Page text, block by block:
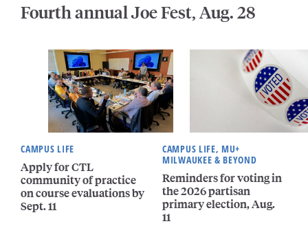
Fourth annual Joe Fest, Aug. 28
CAMPUS LIFE
Apply for CTL
community of practice
on course evaluations by
Sept. 11
CAMPUS LIFE, MU+
MILWAUKEE & BEYOND
Reminders for voting in
the 2026 partisan
primary election, Aug.
11